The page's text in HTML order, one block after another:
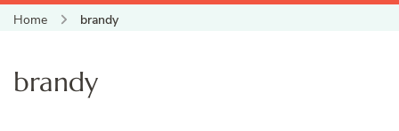
Home brandy
brandy